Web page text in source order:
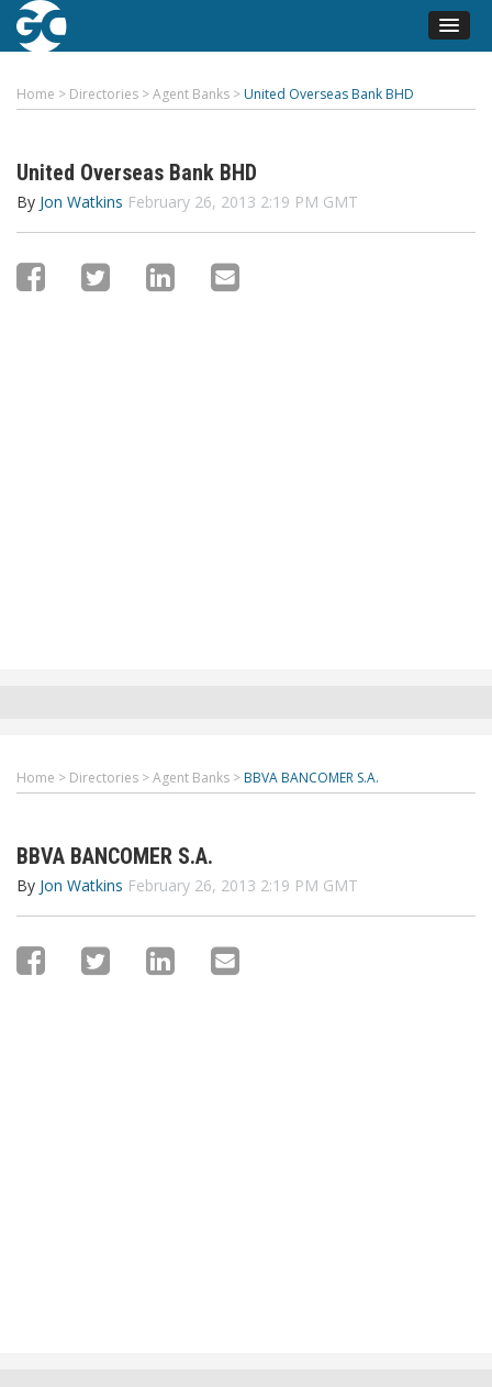
Home > Directories >Agent Banks > United Overseas Bank BHD
United Overseas Bank BHD
By Jon Watkins February 26, 2013 2:19 PM GMT
Home > Directories >Agent Banks > BBVA BANCOMER S.A.
BBVA BANCOMER S.A.
By Jon Watkins February 26, 2013 2:19 PM GMT